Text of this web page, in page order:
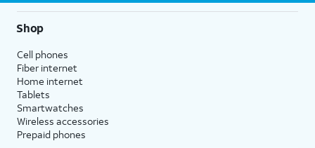
Shop
Cell phones
Fiber internet
Home internet
Tablets
Smartwatches
Wireless accessories
Prepaid phones